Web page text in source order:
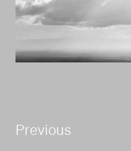
Previous